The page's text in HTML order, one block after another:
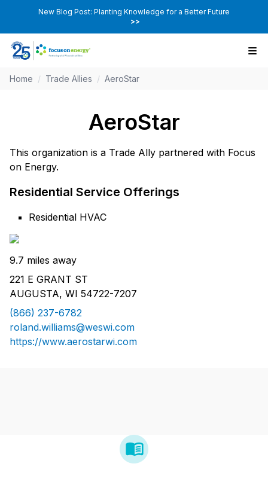
New Blog Post: Planting Knowledge for a Better Future
>>
Home / Trade Allies / AeroStar
AeroStar
This organization is a Trade Ally partnered with Focus
on Energy.
Residential Service Offerings
Residential HVAC
9.7 miles away
221 E GRANT ST
AUGUSTA, WI 54722-7207
(866) 237-6782
roland.williams@weswi.com
https://www.aerostarwi.com